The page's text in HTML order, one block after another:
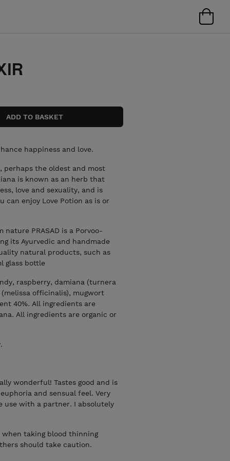
happiness and love.
perhaps the oldest and most
is known as an herb that
love and sexuality, and is
can enjoy Love Potion as is or
PRASAD is a Porvoo-
its Ayurvedic and handmade
natural products, such as
glass bottle
raspberry, damiana (turnera
officinalis), mugwort
40%. All ingredients are
All ingredients are organic or
wonderful! Tastes good and is
and sensual feel. Very
use with a partner. I absolutely
when taking blood thinning
should take caution.